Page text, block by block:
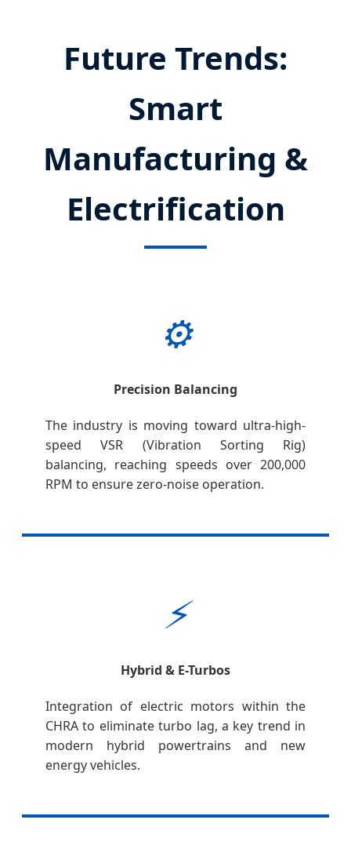
Future Trends:
Smart
Manufacturing &
Electrification
⚙️
Precision Balancing
The industry is moving toward ultra-high-
speed VSR (Vibration Sorting Rig)
balancing, reaching speeds over 200,000
RPM to ensure zero-noise operation.
⚡
Hybrid & E-Turbos
Integration of electric motors within the
CHRA to eliminate turbo lag, a key trend in
modern hybrid powertrains and new
energy vehicles.